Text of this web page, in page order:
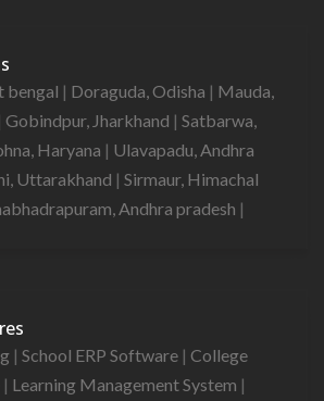
bengal | Doraguda, Odisha | Mauda,
Gobindpur, Jharkhand | Satbarwa,
Haryana | Ulavapadu, Andhra
Uttarakhand | Sirmaur, Himachal
Andhra pradesh |
| School ERP Software | College
| Learning Management System |